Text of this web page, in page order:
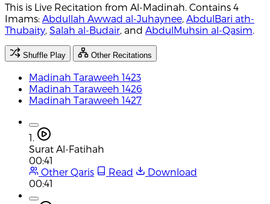
This is Live Recitation from Al-Madinah. Contains 4
Imams: Abdullah Awwad al-Juhaynee, AbdulBari ath-
Thubaity, Salah al-Budair, and AbdulMuhsin al-Qasim.
Shuffle Play Other Recitations
Madinah Taraweeh 1423
Madinah Taraweeh 1426
Madinah Taraweeh 1427
1.
Surat Al-Fatihah
00:41
Other Qaris
Read
Download
00:41